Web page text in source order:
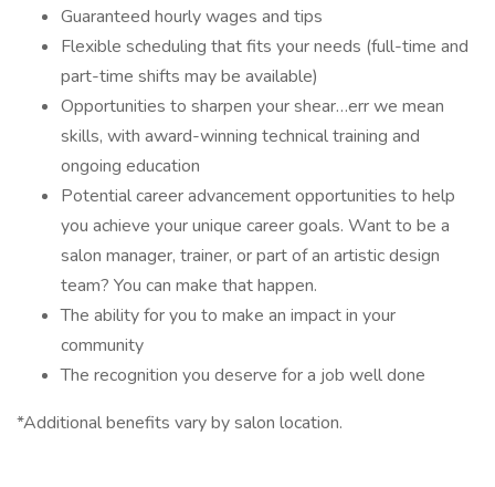
Guaranteed hourly wages and tips
Flexible scheduling that fits your needs (full-time and
part-time shifts may be available)
Opportunities to sharpen your shear…err we mean
skills, with award-winning technical training and
ongoing education
Potential career advancement opportunities to help
you achieve your unique career goals. Want to be a
salon manager, trainer, or part of an artistic design
team? You can make that happen.
The ability for you to make an impact in your
community
The recognition you deserve for a job well done
*Additional benefits vary by salon location.